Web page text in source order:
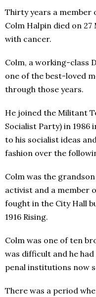
Thirty years a member
Colm Halpin died on
with cancer.
Colm, a working-class
one of the best-loved
through those years.
He joined the Militant
Socialist Party) in 1986
to his socialist ideas
fashion over the
Colm was the
activist and a member
fought in the City Hall
1916 Rising.
Colm was one of ten
was difficult and he
penal institutions now
There was a period